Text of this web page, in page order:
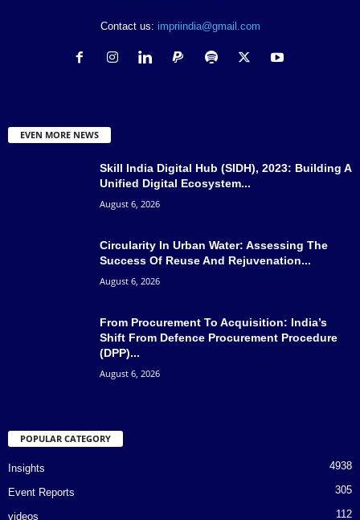
Contact us: impriindia@gmail.com
EVEN MORE NEWS
Skill India Digital Hub (SIDH), 2023: Building A
Unified Digital Ecosystem...
August 6, 2026
Circularity In Urban Water: Assessing The
Success Of Reuse And Rejuvenation...
August 6, 2026
From Procurement To Acquisition: India’s
Shift From Defence Procurement Procedure
(DPP)...
August 6, 2026
POPULAR CATEGORY
Insights 4938
Event Reports 305
videos 112